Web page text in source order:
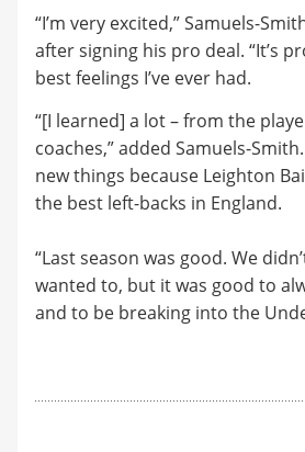
“I’m very excited,” Samuels-
after signing his pro deal. “It’s
best feelings I’ve ever had.
“[I learned] a lot – from the
coaches,” added Samuels-
new things because Leighton
the best left-backs in England.
“Last season was good. We
wanted to, but it was good to
and to be breaking into the